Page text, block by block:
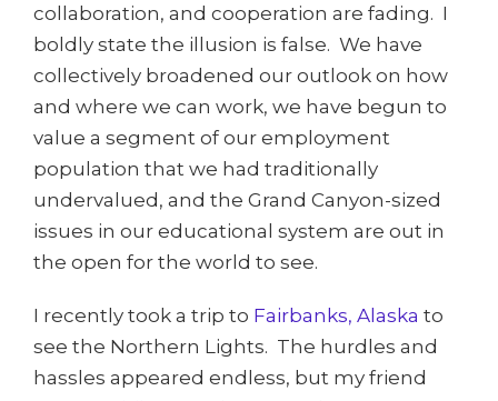
collaboration, and cooperation are fading. I
boldly state the illusion is false. We have
collectively broadened our outlook on how
and where we can work, we have begun to
value a segment of our employment
population that we had traditionally
undervalued, and the Grand Canyon-sized
issues in our educational system are out in
the open for the world to see.
I recently took a trip to Fairbanks, Alaska to
see the Northern Lights. The hurdles and
hassles appeared endless, but my friend